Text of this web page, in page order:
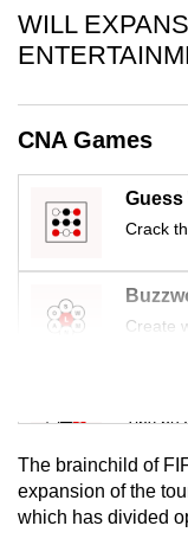
WILL
CNA Games
Guess
Crack
Create
Mini
Tiny
Mini
Small
The brainchild of
expansion of the
which has divided
but
still
issues?
Contact